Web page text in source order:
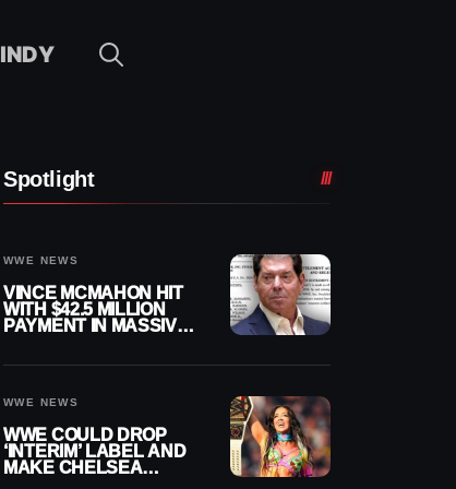
INDY
Spotlight
WWE NEWS
VINCE MCMAHON HIT
WITH $42.5 MILLION
PAYMENT IN MASSIVE
WWE NEWS
WWE COULD DROP
‘INTERIM’ LABEL AND
MAKE CHELSEA